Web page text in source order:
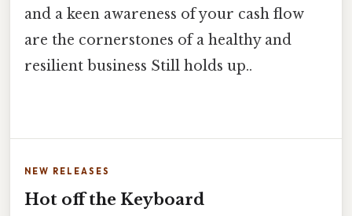
and a keen awareness of your cash flow
are the cornerstones of a healthy and
resilient business Still holds up..
NEW RELEASES
Hot off the Keyboard